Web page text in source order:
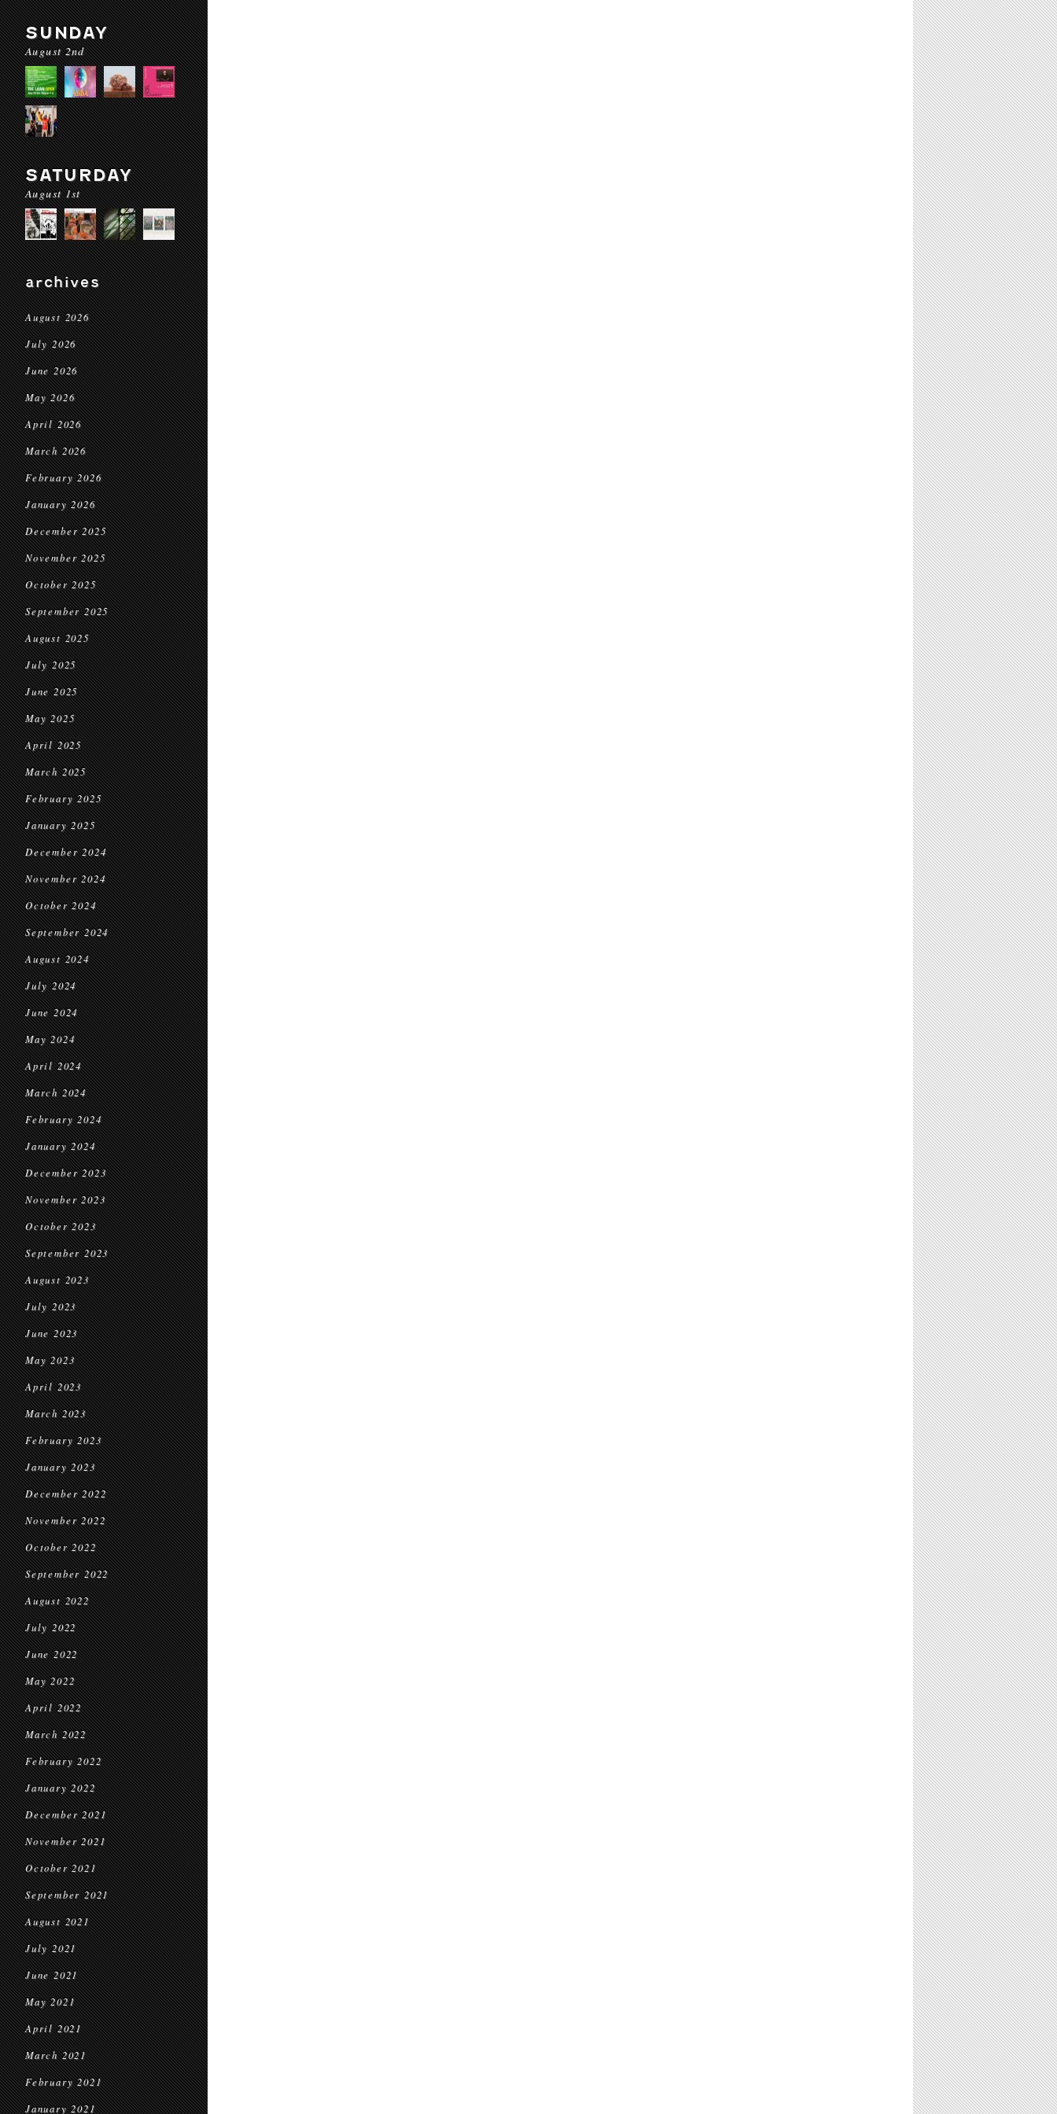
SUNDAY
August 2nd
SATURDAY
August 1st
archives
August 2026
July 2026
June 2026
May 2026
April 2026
March 2026
February 2026
January 2026
December 2025
November 2025
October 2025
September 2025
August 2025
July 2025
June 2025
May 2025
April 2025
March 2025
February 2025
January 2025
December 2024
November 2024
October 2024
September 2024
August 2024
July 2024
June 2024
May 2024
April 2024
March 2024
February 2024
January 2024
December 2023
November 2023
October 2023
September 2023
August 2023
July 2023
June 2023
May 2023
April 2023
March 2023
February 2023
January 2023
December 2022
November 2022
October 2022
September 2022
August 2022
July 2022
June 2022
May 2022
April 2022
March 2022
February 2022
January 2022
December 2021
November 2021
October 2021
September 2021
August 2021
July 2021
June 2021
May 2021
April 2021
March 2021
February 2021
January 2021